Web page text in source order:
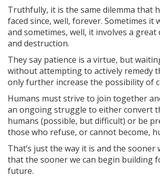
Truthfully, it is the same dilemma that
faced since, well, forever. Sometimes it
and sometimes, well, it involves a great
and destruction.
They say patience is a virtue, but
without attempting to actively remedy
only further increase the possibility of
Humans must strive to join together
an ongoing struggle to either convert
humans (possible, but difficult) or be
those who refuse, or cannot become,
That’s just the way it is and the sooner
that the sooner we can begin building
future.